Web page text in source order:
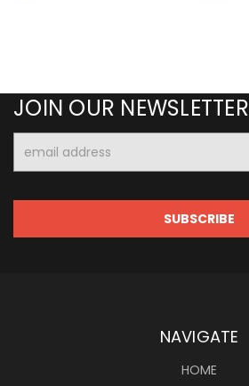
JOIN OUR NEWSLETTER
Address
NAVIGATE
HOME